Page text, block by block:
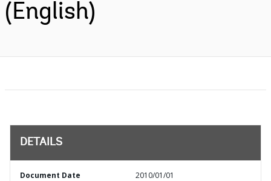
(English)
DETAILS
Document Date 2010/01/01